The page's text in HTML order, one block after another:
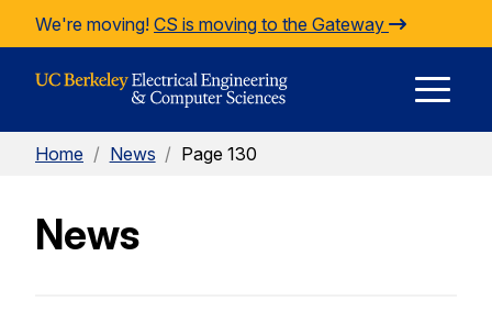
Skip to Content
We're moving! CS is moving to the Gateway
Home / News / Page 130
News